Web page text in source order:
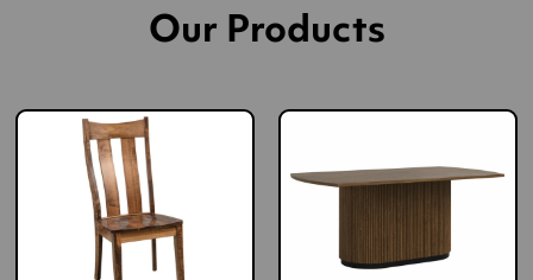
Our Products